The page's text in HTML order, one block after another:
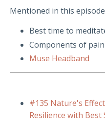
Mentioned in this
Best time to
Components of pain
Muse Headband
#135 Nature's
Resilience with